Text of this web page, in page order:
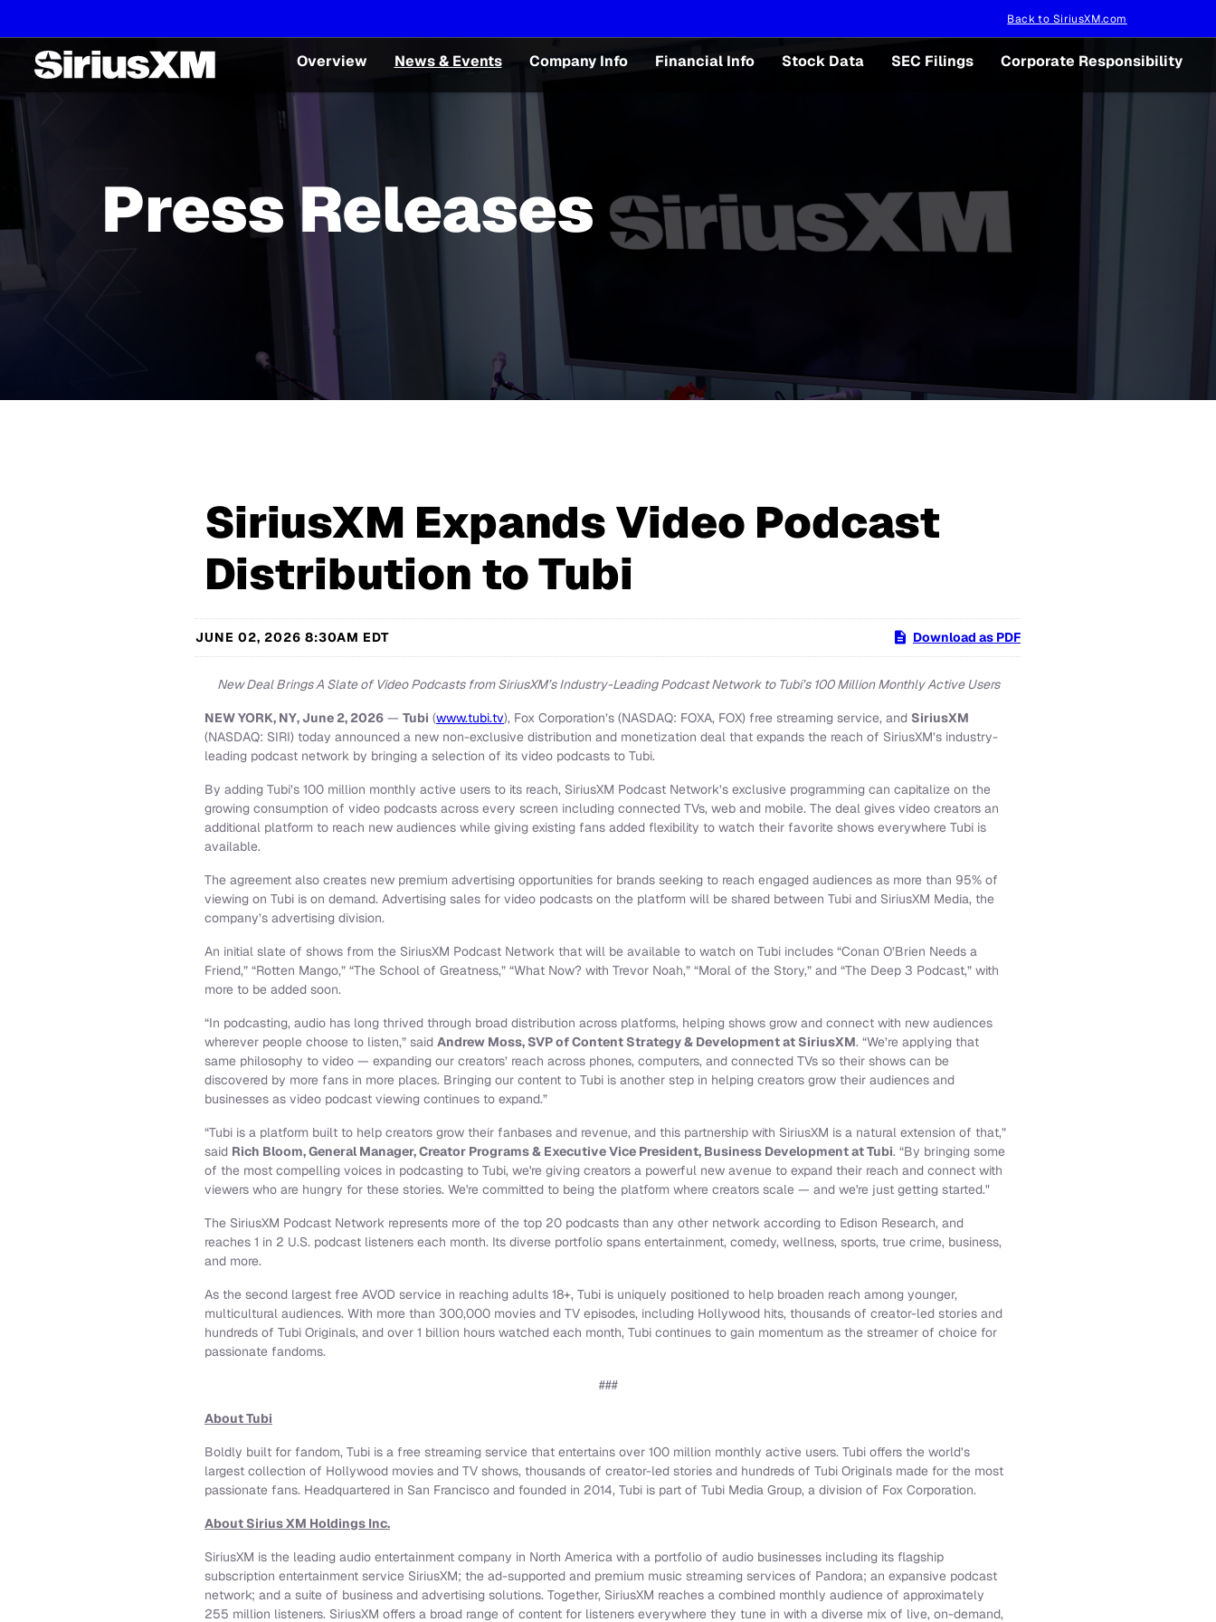
Back to SiriusXM.com
Overview News & Events Company Info Financial Info Stock Data SEC Filings Corporate Responsibility
Press Releases
SiriusXM Expands Video Podcast
Distribution to Tubi
JUNE 02, 2026 8:30AM EDT Download as PDF
New Deal Brings A Slate of Video Podcasts from SiriusXM’s Industry-Leading Podcast Network to Tubi’s 100 Million Monthly Active Users
NEW YORK, NY, June 2, 2026 — Tubi (www.tubi.tv), Fox Corporation’s (NASDAQ: FOXA, FOX) free streaming service, and SiriusXM
(NASDAQ: SIRI) today announced a new non-exclusive distribution and monetization deal that expands the reach of SiriusXM’s industry-
leading podcast network by bringing a selection of its video podcasts to Tubi.
By adding Tubi’s 100 million monthly active users to its reach, SiriusXM Podcast Network’s exclusive programming can capitalize on the
growing consumption of video podcasts across every screen including connected TVs, web and mobile. The deal gives video creators an
additional platform to reach new audiences while giving existing fans added flexibility to watch their favorite shows everywhere Tubi is
available.
The agreement also creates new premium advertising opportunities for brands seeking to reach engaged audiences as more than 95% of
viewing on Tubi is on demand. Advertising sales for video podcasts on the platform will be shared between Tubi and SiriusXM Media, the
company’s advertising division.
An initial slate of shows from the SiriusXM Podcast Network that will be available to watch on Tubi includes “Conan O’Brien Needs a
Friend,” “Rotten Mango,” “The School of Greatness,” “What Now? with Trevor Noah,” “Moral of the Story,” and “The Deep 3 Podcast,” with
more to be added soon.
“In podcasting, audio has long thrived through broad distribution across platforms, helping shows grow and connect with new audiences
wherever people choose to listen,” said Andrew Moss, SVP of Content Strategy & Development at SiriusXM. “We’re applying that
same philosophy to video — expanding our creators’ reach across phones, computers, and connected TVs so their shows can be
discovered by more fans in more places. Bringing our content to Tubi is another step in helping creators grow their audiences and
businesses as video podcast viewing continues to expand.”
“Tubi is a platform built to help creators grow their fanbases and revenue, and this partnership with SiriusXM is a natural extension of that,”
said Rich Bloom, General Manager, Creator Programs & Executive Vice President, Business Development at Tubi. “By bringing some
of the most compelling voices in podcasting to Tubi, we're giving creators a powerful new avenue to expand their reach and connect with
viewers who are hungry for these stories. We're committed to being the platform where creators scale — and we're just getting started."
The SiriusXM Podcast Network represents more of the top 20 podcasts than any other network according to Edison Research, and
reaches 1 in 2 U.S. podcast listeners each month. Its diverse portfolio spans entertainment, comedy, wellness, sports, true crime, business,
and more.
As the second largest free AVOD service in reaching adults 18+, Tubi is uniquely positioned to help broaden reach among younger,
multicultural audiences. With more than 300,000 movies and TV episodes, including Hollywood hits, thousands of creator-led stories and
hundreds of Tubi Originals, and over 1 billion hours watched each month, Tubi continues to gain momentum as the streamer of choice for
passionate fandoms.
###
About Tubi
Boldly built for fandom, Tubi is a free streaming service that entertains over 100 million monthly active users. Tubi offers the world’s
largest collection of Hollywood movies and TV shows, thousands of creator-led stories and hundreds of Tubi Originals made for the most
passionate fans. Headquartered in San Francisco and founded in 2014, Tubi is part of Tubi Media Group, a division of Fox Corporation.
About Sirius XM Holdings Inc.
SiriusXM is the leading audio entertainment company in North America with a portfolio of audio businesses including its flagship
subscription entertainment service SiriusXM; the ad-supported and premium music streaming services of Pandora; an expansive podcast
network; and a suite of business and advertising solutions. Together, SiriusXM reaches a combined monthly audience of approximately
255 million listeners. SiriusXM offers a broad range of content for listeners everywhere they tune in with a diverse mix of live, on-demand,